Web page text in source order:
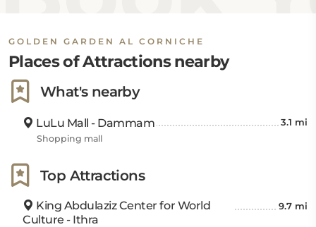
For public transport, Dammam Railway Station is 10
kilometers from the hotel. Travelers can easily access
King Abdulaziz Air Base at 27 kilometers, King Fahd
International Airport at 39 kilometers, and Bahrain
GOLDEN GARDEN AL CORNICHE
Places of Attractions nearby
What's nearby
LuLu Mall - Dammam 3.1 mi
Shopping mall
Top Attractions
King Abdulaziz Center for World
Culture - Ithra
9.7 mi